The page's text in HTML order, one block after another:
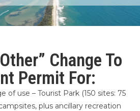
Change To
Permit For:
of use – Tourist Park (150 sites: 75
plus ancillary recreation